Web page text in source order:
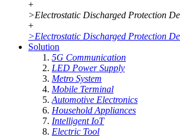
+
>Electrostatic Discharged Protection
+
>Electrostatic Discharged Protection
Solution
5G Communication
LED Power Supply
Metro System
Mobile Terminal
Automotive Electronics
Household Appliances
Intelligent IoT
Electric Tool